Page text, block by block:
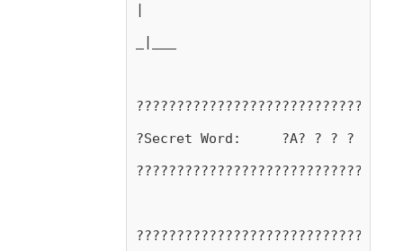
|
_|___
?Secret Word:     ?A? ? ? ? ? ?